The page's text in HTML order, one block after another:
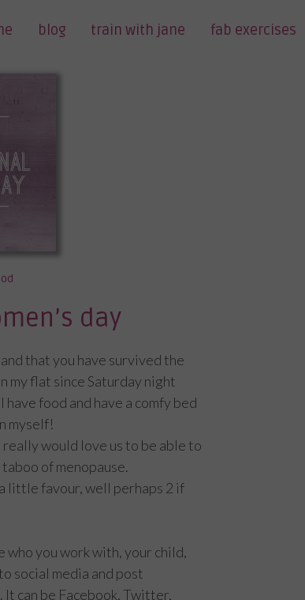
blog train with jane fab exercises
day
that you have survived the
my flat since Saturday night
food and have a comfy bed
myself!
really would love us to be able to
of menopause.
little favour, well perhaps 2 if
who you work with, your child,
social media and post
can be Facebook, Twitter,